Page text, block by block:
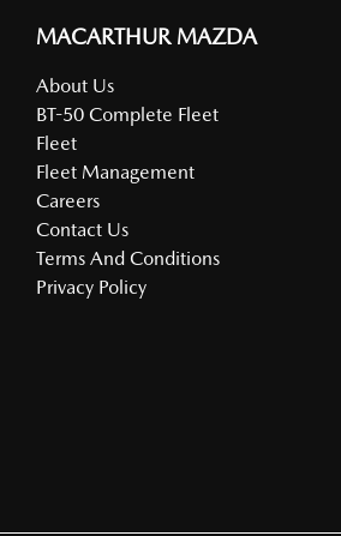
MACARTHUR MAZDA
About Us
BT-50 Complete Fleet
Fleet
Fleet Management
Careers
Contact Us
Terms And Conditions
Privacy Policy